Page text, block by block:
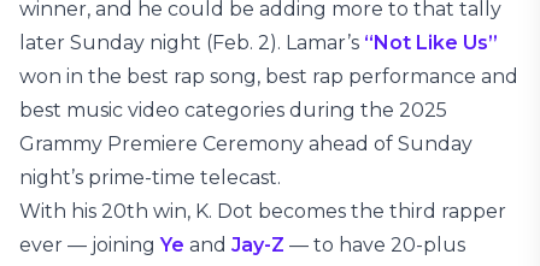
winner, and he could be adding more to that tally
later Sunday night (Feb. 2). Lamar’s “Not Like Us”
won in the best rap song, best rap performance and
best music video categories during the 2025
Grammy Premiere Ceremony ahead of Sunday
night’s prime-time telecast.
With his 20th win, K. Dot becomes the third rapper
ever — joining Ye and Jay-Z — to have 20-plus